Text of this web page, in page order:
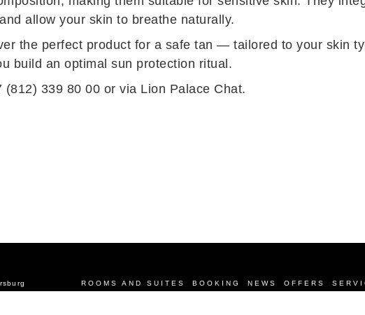
allow your skin to breathe naturally.
the perfect product for a safe tan — tailored to your skin
build an optimal sun protection ritual.
(812) 339 80 00 or via Lion Palace Chat.
ROOMS AND SUITES BOOKING NEWS OFFERS